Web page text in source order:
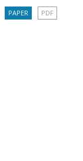
PAPER PDF